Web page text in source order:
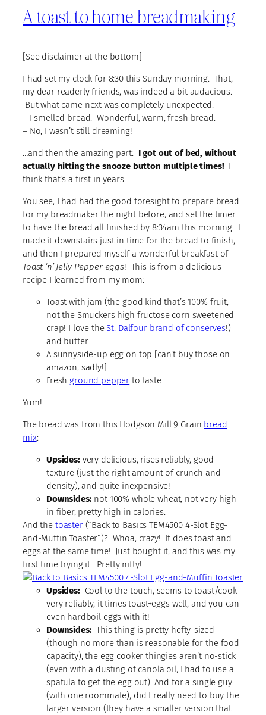
A toast to home breadmaking
[See disclaimer at the bottom]
I had set my clock for 8:30 this Sunday morning. That,
my dear readerly friends, was indeed a bit audacious.
But what came next was completely unexpected:
– I smelled bread. Wonderful, warm, fresh bread.
– No, I wasn’t still dreaming!
…and then the amazing part: I got out of bed, without
actually hitting the snooze button multiple times! I
think that’s a first in years.
You see, I had had the good foresight to prepare bread
for my breadmaker the night before, and set the timer
to have the bread all finished by 8:34am this morning. I
made it downstairs just in time for the bread to finish,
and then I prepared myself a wonderful breakfast of
Toast ‘n’ Jelly Pepper eggs! This is from a delicious
recipe I learned from my mom:
Toast with jam (the good kind that’s 100% fruit,
not the Smuckers high fructose corn sweetened
crap! I love theSt. Dalfour brand of conserves!)
and butter
A sunnyside-up egg on top [can’t buy those on
amazon, sadly!]
Freshground pepper to taste
Yum!
The bread was from this Hodgson Mill 9 Grain bread
mix:
Upsides:very delicious, rises reliably, good
texture (just the right amount of crunch and
density), and quite inexpensive!
Downsides: not 100% whole wheat, not very high
in fiber, pretty high in calories.
And the toaster(“Back to Basics TEM4500 4-Slot Egg-
and-Muffin Toaster”)? Whoa, crazy! It does toast and
eggs at the same time! Just bought it, and this was my
first time trying it. Pretty nifty!
Upsides: Cool to the touch, seems to toast/cook
very reliably, it times toast+eggs well, and you can
even hardboil eggs with it!
Downsides:This thing is pretty hefty-sized
(though no more than is reasonable for the food
capacity), the egg cooker thingies aren’t no-stick
(even with a dusting of canola oil, I had to use a
spatula to get the egg out). And for a single guy
(with one roommate), did I really need to buy the
larger version (they have a smaller version that